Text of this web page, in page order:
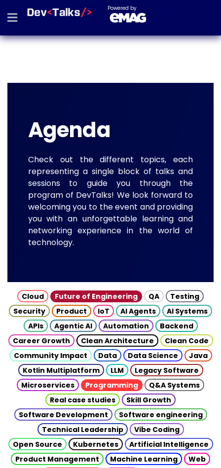
Powered by
Agenda
Check out the different topics, each
representing a single block of talks and
sessions to guide you through the
program of DevTalks! We look forward to
welcoming you to the event and providing
you with an unforgettable learning and
networking experience in the world of
technology.
Cloud Future of Engineering QA
Testing
Security
Product IoT AI Agents
AI Systems
APIs
Agentic AI Automation
Backend
Career Growth
Clean Architecture
Clean Code
Community Impact
Data Data Science
Java
Kotlin Multiplatform
LLM
Legacy Software
Microservices
Programming
Q&A Systems
Real case studies
Skill Growth
Software Development
Software engineering
Technical Leadership
Vibe Coding
Open Source
Kubernetes
Artificial Intelligence
Product Management
Machine Learning
Web